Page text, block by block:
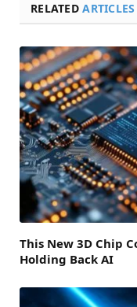
RELATEDARTICLES
This New 3D Chip
Holding Back AI